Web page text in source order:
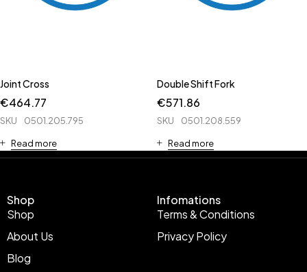
Joint Cross
€464.77
SKU 0501.205.795
Read more
Double Shift Fork
€571.86
SKU 0501.208.559
Read more
Shop
Shop
About Us
Blog
Infomations
Terms & Conditions
Privacy Policy